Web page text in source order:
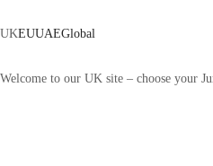
UKEUUAEGlobal
Welcome to our UK site – choose your